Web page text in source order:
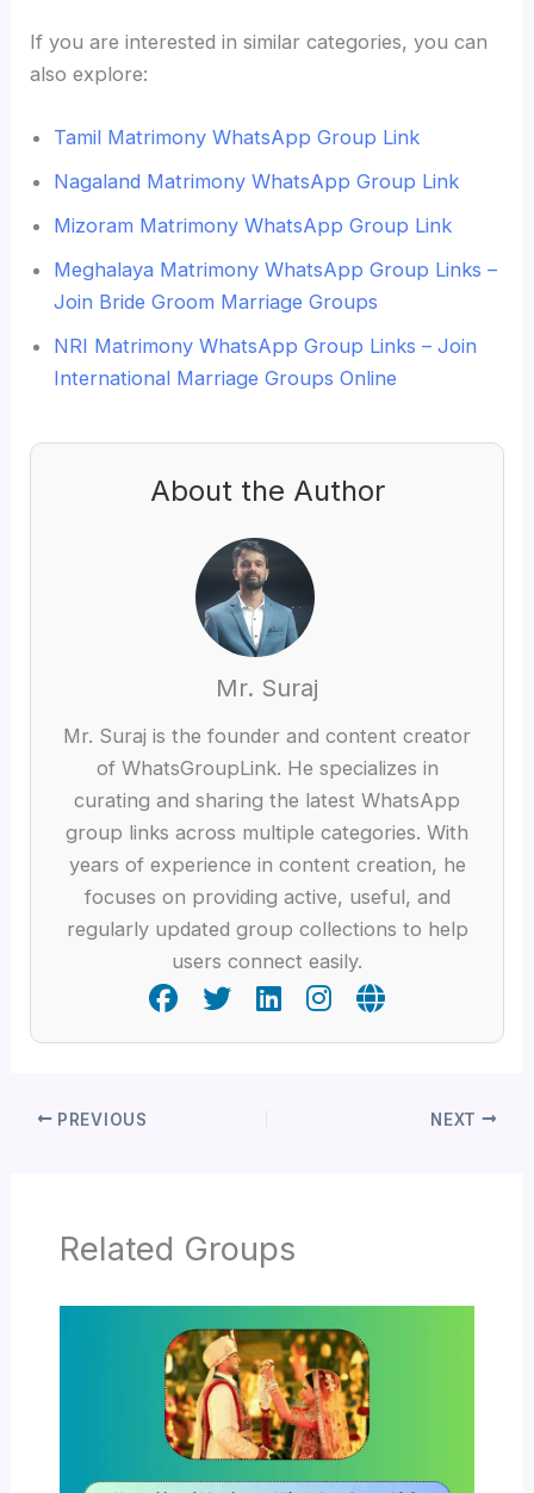
If you are interested in similar categories, you can
also explore:
Tamil Matrimony WhatsApp Group Link
Nagaland Matrimony WhatsApp Group Link
Mizoram Matrimony WhatsApp Group Link
Meghalaya Matrimony WhatsApp Group Links –
Join Bride Groom Marriage Groups
NRI Matrimony WhatsApp Group Links – Join
International Marriage Groups Online
About the Author
Mr. Suraj
Mr. Suraj is the founder and content creator
of WhatsGroupLink. He specializes in
curating and sharing the latest WhatsApp
group links across multiple categories. With
years of experience in content creation, he
focuses on providing active, useful, and
regularly updated group collections to help
users connect easily.
PREVIOUS NEXT
Related Groups